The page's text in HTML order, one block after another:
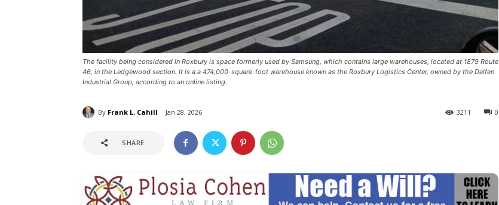
The facility being considered in Roxbury is space formerly used by Samsung, which contains large warehouses, located at 1879 Route
46, in the Ledgewood section. It is a a 474,000-square-foot warehouse known as the Roxbury Logistics Center, owned by the Dalfen
Industrial Group, according to an online listing.
By Frank L. Cahill Jan 28, 2026 0
3211
SHARE